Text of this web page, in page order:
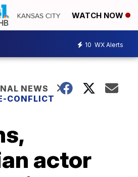
WATCH NOW
10 WX Alerts
NEWS
CONFLICT
actor